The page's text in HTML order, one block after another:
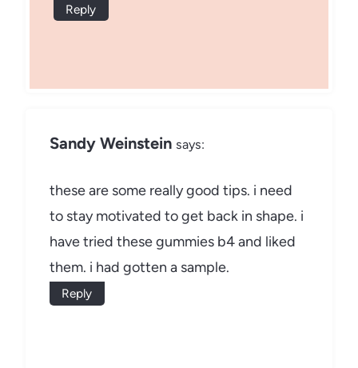
Reply
Sandy Weinstein says:
these are some really good tips. i need
to stay motivated to get back in shape. i
have tried these gummies b4 and liked
them. i had gotten a sample.
Reply